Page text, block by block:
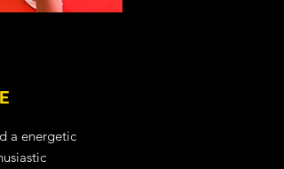
a energetic